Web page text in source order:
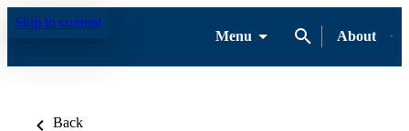
Skip to content
Menu
About
Back